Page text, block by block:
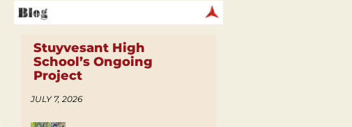
Stuyvesant High
School’s Ongoing
Project
JULY 7, 2026